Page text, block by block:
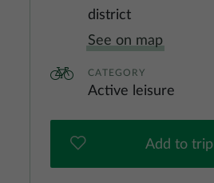
district
See on map
CATEGORY
Active leisure
Add to trip